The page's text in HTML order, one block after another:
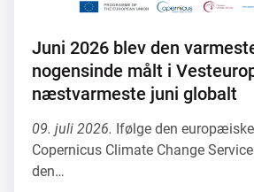
Juni 2026 blev den
nogensinde målt i
næstvarmeste juni globalt
09. juli 2026. Ifølge den
Copernicus Climate Change
den…